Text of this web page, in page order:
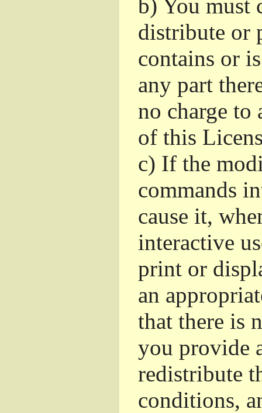
b) You must
distribute or
contains or
any part
no charge to
of this
c) If the
commands
cause it,
interactive
print or
an
that there is
you provide
redistribute
conditions,